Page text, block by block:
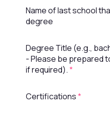
Name of last school
degree
Degree Title (e.g.,
- Please be prepared
if required).*
Certifications*